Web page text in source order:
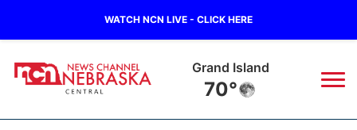
WATCH NCN LIVE - CLICK HERE
Grand Island
70°